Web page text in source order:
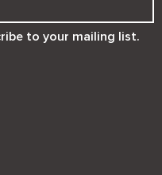
Isn’t
to your mailing list.